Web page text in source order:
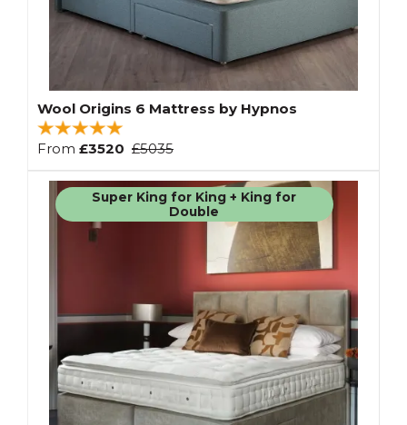
Wool Origins 6 Mattress by Hypnos
From £3520 £5035
Super King for King + King for
Double